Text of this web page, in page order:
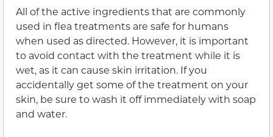
All of the active ingredients that are commonly
used in flea treatments are safe for humans
when used as directed. However, it is important
to avoid contact with the treatment while it is
wet, as it can cause skin irritation. If you
accidentally get some of the treatment on your
skin, be sure to wash it off immediately with soap
and water.